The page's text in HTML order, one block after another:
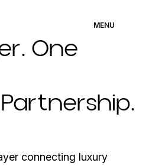
MENU
One
Partnership.
connecting luxury